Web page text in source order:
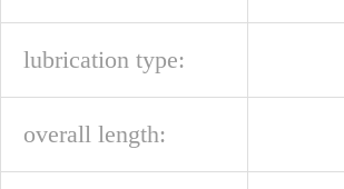
lubrication type:
overall length: